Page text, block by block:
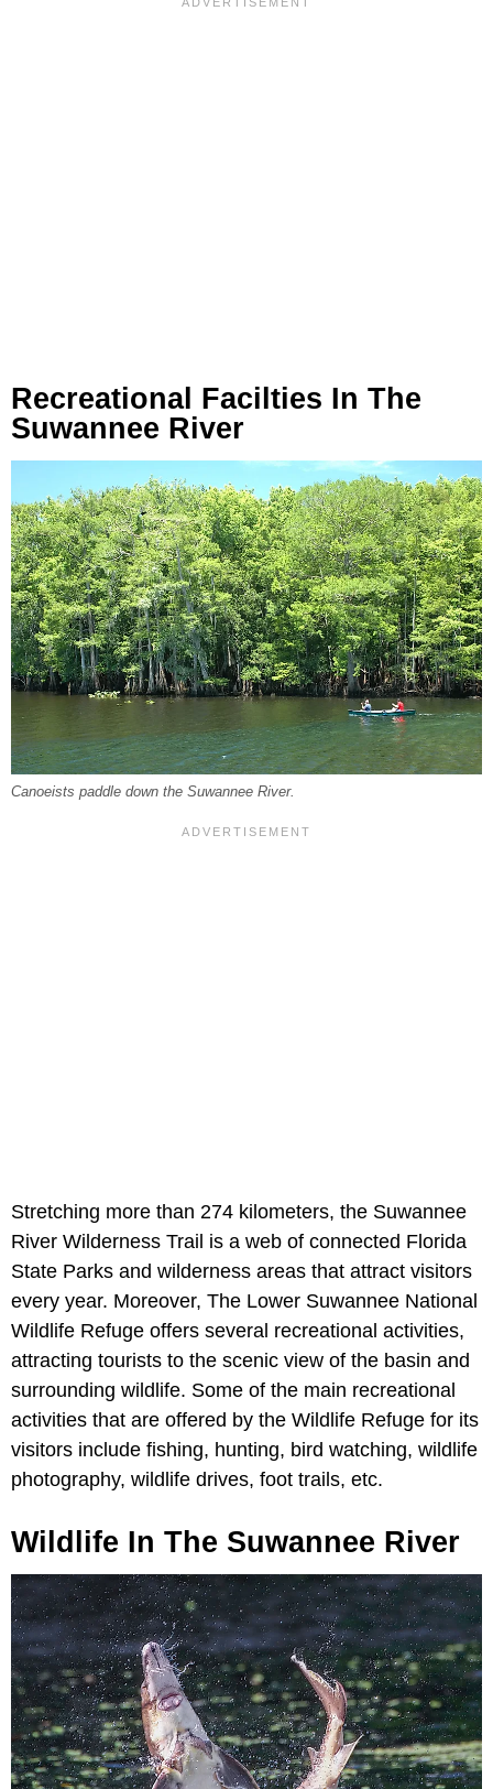
Recreational Facilties In The
Suwannee River
Canoeists paddle down the Suwannee River.
Stretching more than 274 kilometers, the Suwannee
River Wilderness Trail is a web of connected Florida
State Parks and wilderness areas that attract visitors
every year. Moreover, The Lower Suwannee National
Wildlife Refuge offers several recreational activities,
attracting tourists to the scenic view of the basin and
surrounding wildlife. Some of the main recreational
activities that are offered by the Wildlife Refuge for its
visitors include fishing, hunting, bird watching, wildlife
photography, wildlife drives, foot trails, etc.
Wildlife In The Suwannee River